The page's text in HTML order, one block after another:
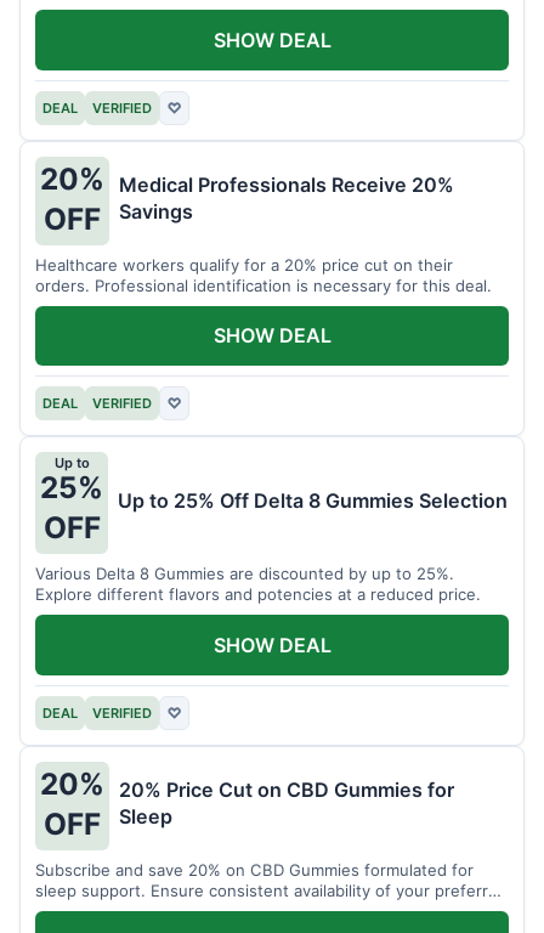
DEAL VERIFIED ♡
SHOW DEAL
20%
OFF
Medical Professionals Receive 20%
Savings
Healthcare workers qualify for a 20% price cut on their
orders. Professional identification is necessary for this deal.
DEAL VERIFIED ♡
SHOW DEAL
Up to
25%
OFF
Up to 25% Off Delta 8 Gummies Selection
Various Delta 8 Gummies are discounted by up to 25%.
Explore different flavors and potencies at a reduced price.
DEAL VERIFIED ♡
SHOW DEAL
20%
OFF
20% Price Cut on CBD Gummies for
Sleep
Subscribe and save 20% on CBD Gummies formulated for
sleep support. Ensure consistent availability of your preferred
product.